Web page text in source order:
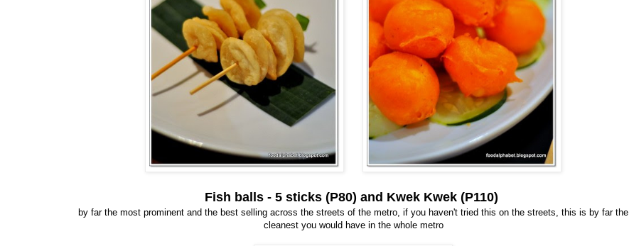
Fish balls - 5 sticks (P80) and Kwek Kwek (P110)
by far the most prominent and the best selling across the streets of the metro, if you haven't tried this on the streets, this is by far the
cleanest you would have in the whole metro